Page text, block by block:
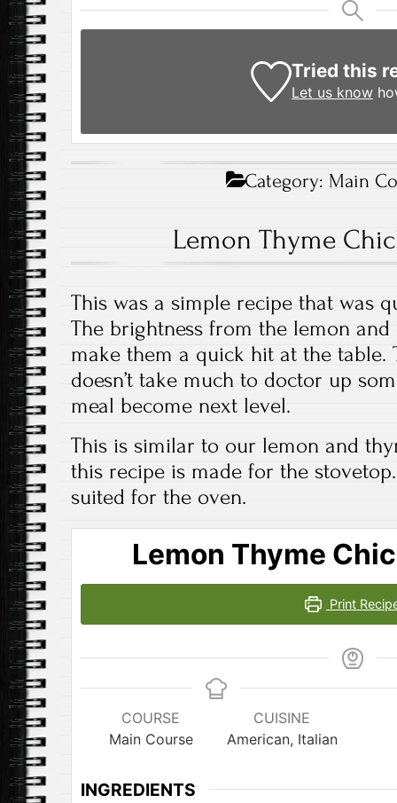
Tried this
Let us know
Category: Main
Lemon Thyme
This was a simple recipe that was
The brightness from the lemon
make them a quick hit at the table.
doesn’t take much to doctor up
meal become next level.
This is similar to our lemon and
this recipe is made for the
suited for the oven.
Lemon Thyme
Print
COURSE
Main Course
CUISINE
American, Italian
INGREDIENTS